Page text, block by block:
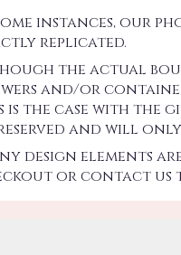
instances, our
replicated.
the actual
and/or
is the case with the
and will
design elements
or contact us